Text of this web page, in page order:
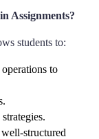
Assignments?
students to:
to
structured